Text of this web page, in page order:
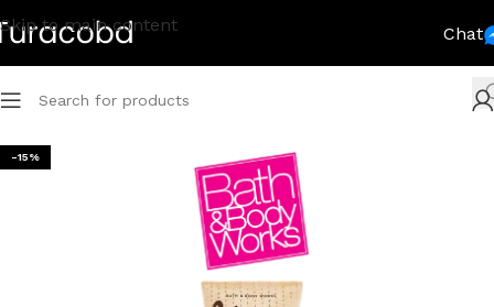
Skip to main content Chat
-15%